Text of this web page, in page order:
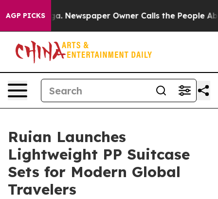
AGP PICKSNewspaper Owner Calls the People
Ruian Launches
Lightweight PP Suitcase
Sets for Modern Global
Travelers